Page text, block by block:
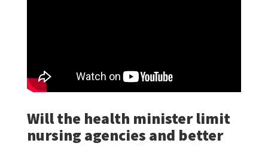
Will the health minister limit
nursing agencies and better